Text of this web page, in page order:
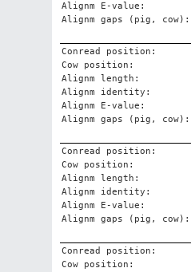
Alignm E-value:
Alignm gaps (pig, cow):
Conread position:
Cow position:
Alignm length:
Alignm identity:
Alignm E-value:
Alignm gaps (pig, cow):
Conread position:
Cow position:
Alignm length:
Alignm identity:
Alignm E-value:
Alignm gaps (pig, cow):
Conread position:
Cow position: